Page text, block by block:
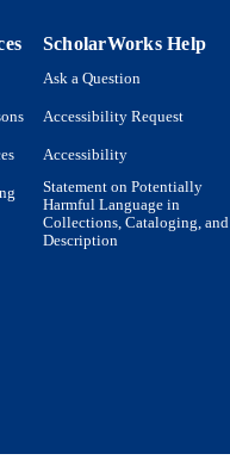
ScholarWorks Help
Ask a Question
Accessibility Request
Accessibility
Statement on Potentially
Harmful Language in
Collections, Cataloging, and
Description